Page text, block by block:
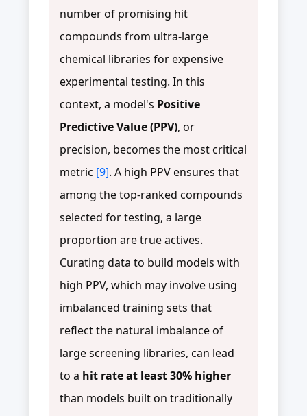
number of promising hit
compounds from ultra-large
chemical libraries for expensive
experimental testing. In this
context, a model's Positive
Predictive Value (PPV), or
precision, becomes the most critical
metric [9]. A high PPV ensures that
among the top-ranked compounds
selected for testing, a large
proportion are true actives.
Curating data to build models with
high PPV, which may involve using
imbalanced training sets that
reflect the natural imbalance of
large screening libraries, can lead
to a hit rate at least 30% higher
than models built on traditionally